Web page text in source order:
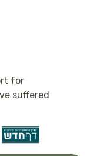
for
suffered